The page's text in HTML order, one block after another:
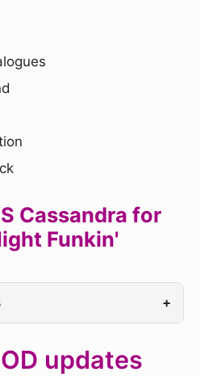
Cassandra for
Funkin'
+
updates